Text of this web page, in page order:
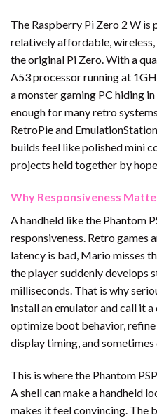
The Raspberry Pi Zero 2 W is
relatively affordable, wireless,
the original Pi Zero. With a
A53 processor running at
a monster gaming PC hiding
enough for many retro
RetroPie and
builds feel like polished mini
projects held together by
Why Responsiveness
A handheld like the Phantom
responsiveness. Retro games
latency is bad, Mario misses
the player suddenly develops
milliseconds. That is why
install an emulator and call it
optimize boot behavior,
display timing, and
This is where the Phantom
A shell can make a handheld
makes it feel convincing. The